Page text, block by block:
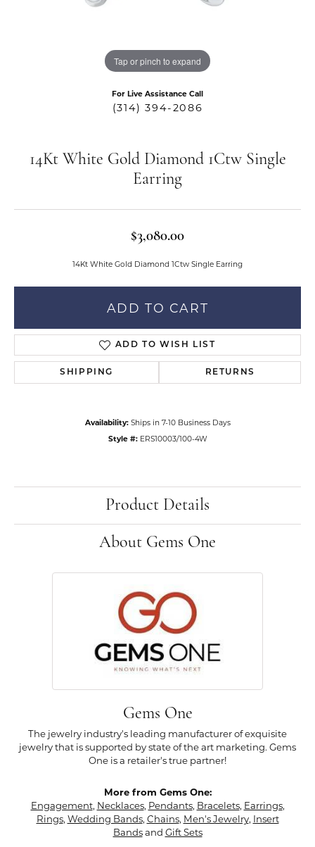
Tap or pinch to expand
For Live Assistance Call
(314) 394-2086
14Kt White Gold Diamond 1Ctw Single
Earring
$3,080.00
14Kt White Gold Diamond 1Ctw Single Earring
ADD TO CART
ADD TO WISH LIST
SHIPPING RETURNS
Availability: Ships in 7-10 Business Days
Style #: ERS10003/100-4W
Product Details
About Gems One
Gems One
The jewelry industry's leading manufacturer of exquisite
jewelry that is supported by state of the art marketing. Gems
One is a retailer's true partner!
More from Gems One:
Engagement, Necklaces, Pendants, Bracelets, Earrings,
Rings, Wedding Bands, Chains, Men's Jewelry, Insert
Bandsand Gift Sets